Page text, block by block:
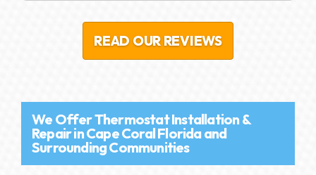
READ OUR REVIEWS
We Offer Thermostat Installation &
Repair in Cape Coral Florida and
Surrounding Communities